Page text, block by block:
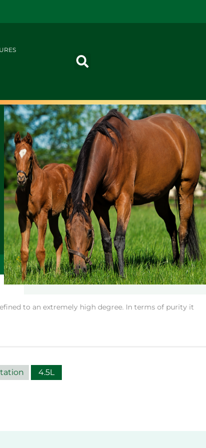
to an extremely high degree. In terms of purity it
4.5L